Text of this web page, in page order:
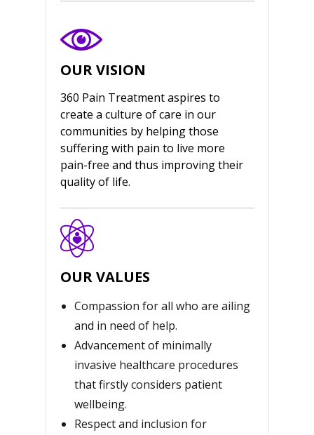
OUR VISION
360 Pain Treatment aspires to
create a culture of care in our
communities by helping those
suffering with pain to live more
pain-free and thus improving their
quality of life.
OUR VALUES
Compassion for all who are ailing
and in need of help.
Advancement of minimally
invasive healthcare procedures
that firstly considers patient
wellbeing.
Respect and inclusion for